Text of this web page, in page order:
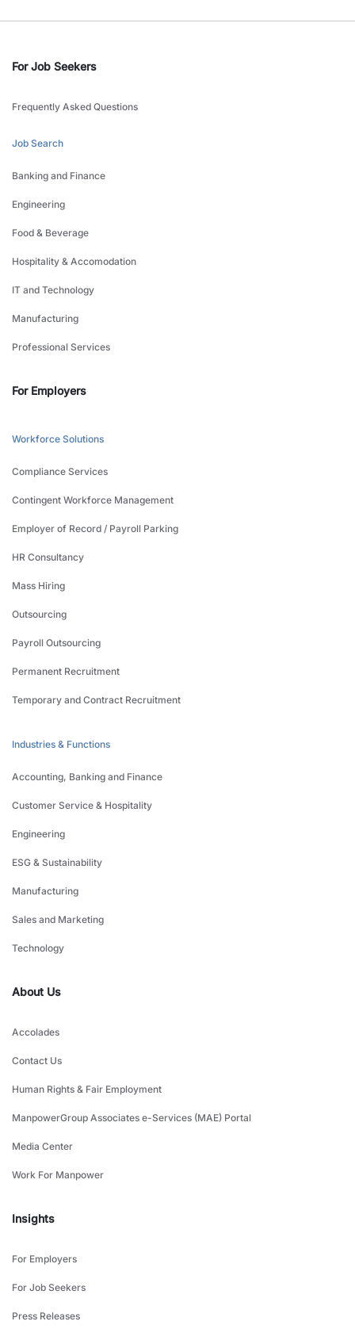
For Job Seekers
Frequently Asked Questions
Job Search
Banking and Finance
Engineering
Food & Beverage
Hospitality & Accomodation
IT and Technology
Manufacturing
Professional Services
For Employers
Workforce Solutions
Compliance Services
Contingent Workforce Management
Employer of Record / Payroll Parking
HR Consultancy
Mass Hiring
Outsourcing
Payroll Outsourcing
Permanent Recruitment
Temporary and Contract Recruitment
Industries & Functions
Accounting, Banking and Finance
Customer Service & Hospitality
Engineering
ESG & Sustainability
Manufacturing
Sales and Marketing
Technology
About Us
Accolades
Contact Us
Human Rights & Fair Employment
ManpowerGroup Associates e-Services (MAE) Portal
Media Center
Work For Manpower
Insights
For Employers
For Job Seekers
Press Releases